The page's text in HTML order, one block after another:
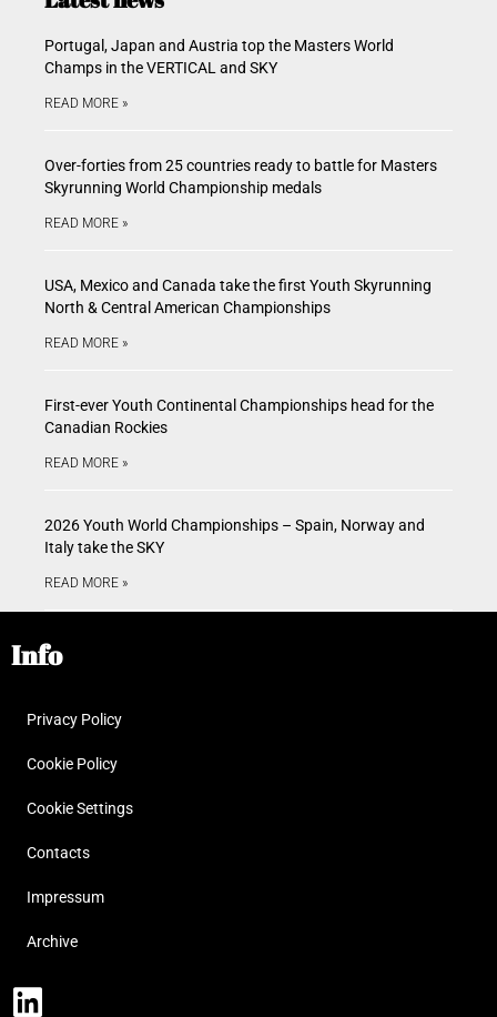
Portugal, Japan and Austria top the Masters World
Champs in the VERTICAL and SKY
READ MORE »
Over-forties from 25 countries ready to battle for Masters
Skyrunning World Championship medals
READ MORE »
USA, Mexico and Canada take the first Youth Skyrunning
North & Central American Championships
READ MORE »
First-ever Youth Continental Championships head for the
Canadian Rockies
READ MORE »
2026 Youth World Championships – Spain, Norway and
Italy take the SKY
READ MORE »
Info
Privacy Policy
Cookie Policy
Cookie Settings
Contacts
Impressum
Archive